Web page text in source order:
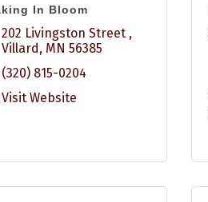
In Bloom
202 Livingston Street
Villard MN 56385
(320) 815-0204
Visit Website